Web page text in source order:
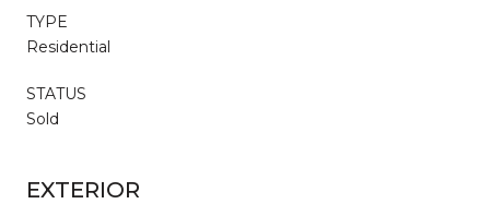
TYPE
Residential
STATUS
Sold
EXTERIOR